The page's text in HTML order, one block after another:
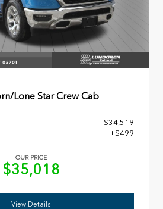
Lone Star Crew Cab
$34,519
+$499
OUR PRICE
$35,018
View Details